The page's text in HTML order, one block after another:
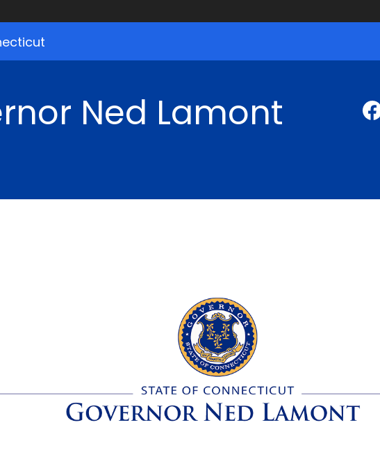
Ned Lamont